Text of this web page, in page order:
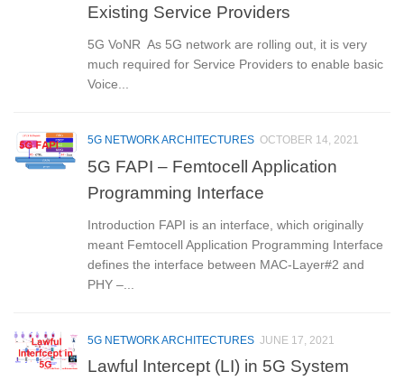
Existing Service Providers
5G VoNR As 5G network are rolling out, it is very
much required for Service Providers to enable basic
Voice...
5G NETWORK ARCHITECTURES OCTOBER 14, 2021
5G FAPI – Femtocell Application
Programming Interface
Introduction FAPI is an interface, which originally
meant Femtocell Application Programming Interface
defines the interface between MAC-Layer#2 and
PHY –...
5G NETWORK ARCHITECTURES JUNE 17, 2021
Lawful Intercept (LI) in 5G System